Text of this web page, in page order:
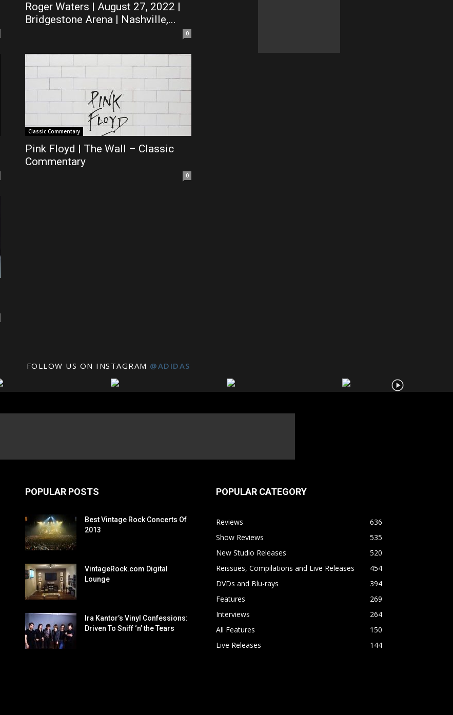
Roger Waters | August 27, 2022 |
Bridgestone Arena | Nashville,...
0
Classic Commentary
Pink Floyd | The Wall – Classic
Commentary
0
FOLLOW US ON INSTAGRAM @ADIDAS
POPULAR POSTS
Best Vintage Rock Concerts Of
2013
VintageRock.com Digital
Lounge
Ira Kantor’s Vinyl Confessions:
Driven To Sniff ‘n’ the Tears
POPULAR CATEGORY
Reviews
636
Show Reviews
535
New Studio Releases
520
Reissues, Compilations and Live Releases
454
DVDs and Blu-rays
394
Features
269
Interviews
264
All Features
150
Live Releases
144